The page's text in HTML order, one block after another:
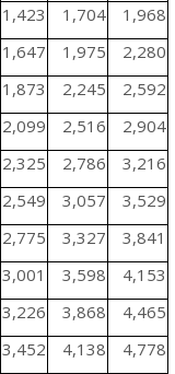
1,423 1,704
1,968
1,647 1,975
2,280
1,873 2,245
2,592
2,099 2,516
2,904
2,325 2,786
3,216
2,549 3,057
3,529
2,775 3,327
3,841
3,001 3,598
4,153
3,226 3,868
4,465
3,452 4,138
4,778